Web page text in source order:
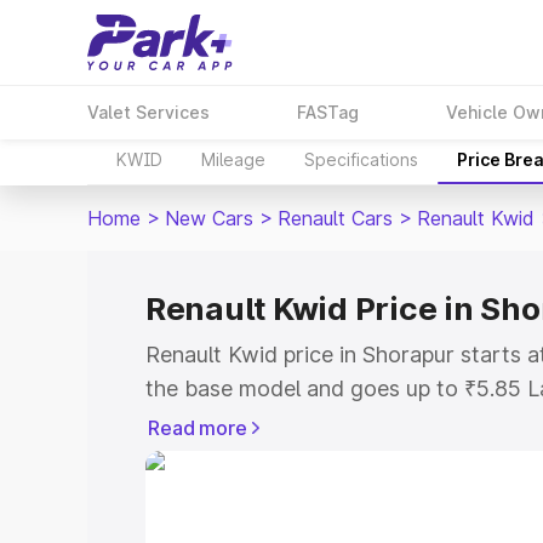
Valet Services FASTag Vehicle
KWID Mileage Specifications Price
Home > New Cars > Renault Cars > Renault Kwid
Renault Kwid Price in
Renault Kwid price in Shorapur starts
the base model and goes up to ₹5.85
model. This is Renault Kwid on-road
or Registration Cost, Insurance Cost.
Read more